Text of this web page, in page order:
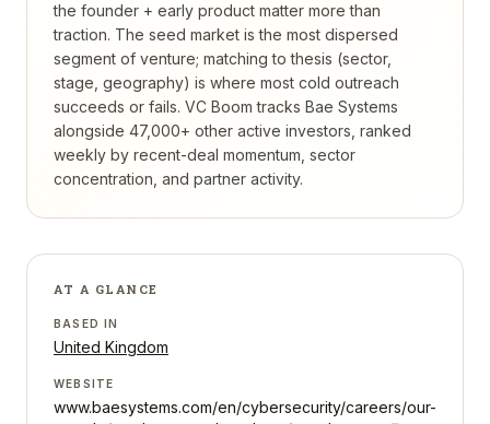
the founder + early product matter more than
traction. The seed market is the most dispersed
segment of venture; matching to thesis (sector,
stage, geography) is where most cold outreach
succeeds or fails. VC Boom tracks Bae Systems
alongside 47,000+ other active investors, ranked
weekly by recent-deal momentum, sector
concentration, and partner activity.
AT A GLANCE
BASED IN
United Kingdom
WEBSITE
www.baesystems.com/en/cybersecurity/careers/our-